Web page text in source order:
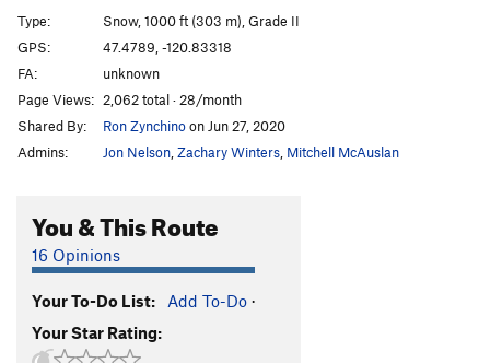
West Route Mod. Snow
Order Wrong?Sort Routes
Type:
Snow, 1000 ft (303 m), Grade II
GPS:
47.4789, -120.83318
FA:
unknown
Page Views: 2,062 total · 28/month
Shared By:
Ron Zynchinoon Jun 27, 2020
Admins:
Jon Nelson Zachary Winters Mitchell McAuslan
You & This Route
16 Opinions
Your To-Do List: Add To-Do ·
Your Star Rating: